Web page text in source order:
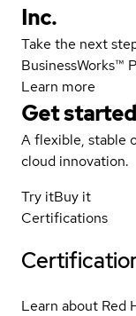
Inc.
Take the next
BusinessWorks™
Learn more
Get
A flexible, stable
cloud innovation.
Try itBuy it
Certifications
Learn about Red